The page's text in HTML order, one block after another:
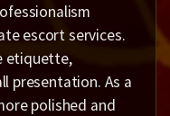
escort services.
etiquette,
presentation. As a
polished and